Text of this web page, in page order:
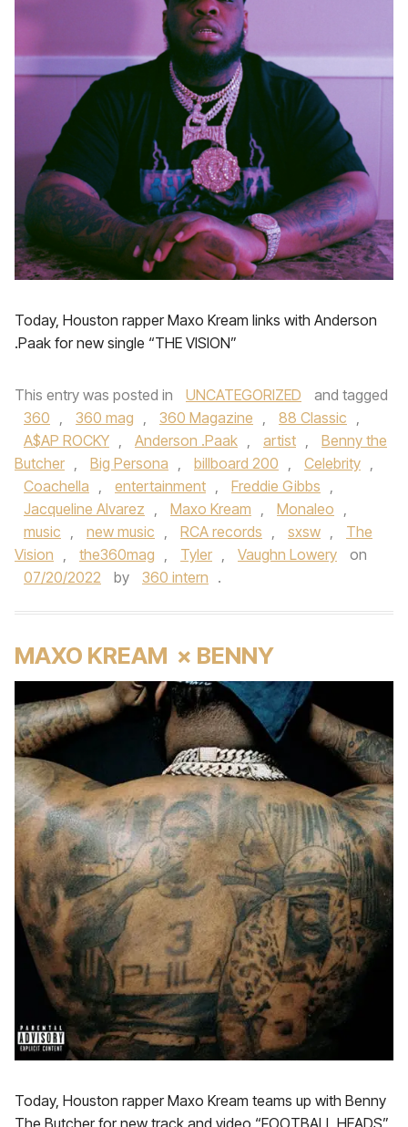
Today, Houston rapper Maxo Kream links with Anderson
.Paak for new single “THE VISION”
This entry was posted in UNCATEGORIZED
and tagged
360 , 360 mag , 360 Magazine , 88 Classic ,
A$AP ROCKY , Anderson .Paak , artist ,
Benny the
Butcher , Big Persona , billboard 200 , Celebrity ,
Coachella , entertainment , Freddie Gibbs ,
Jacqueline Alvarez , Maxo Kream , Monaleo ,
music , new music , RCA records , sxsw ,
The
Vision , the360mag , Tyler , Vaughn Lowery
on
07/20/2022
by 360 intern .
MAXO KREAM × BENNY
Today, Houston rapper Maxo Kream teams up with Benny
The Butcher for new track and video “FOOTBALL HEADS”